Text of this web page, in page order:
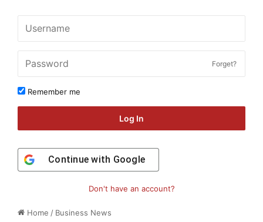
Home / Business News
Forget?
Remember me
Log In
Continue with Google
Don't have an account?